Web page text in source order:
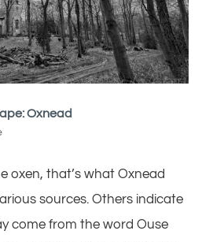
Oxnead
oxen, that’s what Oxnead
sources. Others indicate
come from the word Ouse